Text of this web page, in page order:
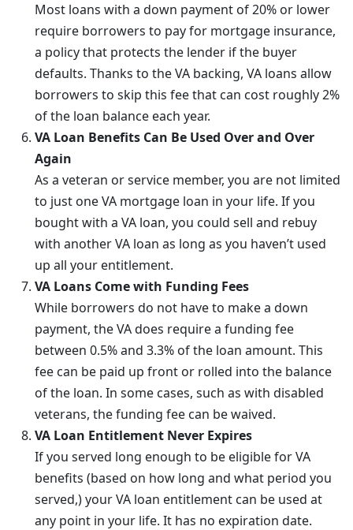
Most loans with a down payment of 20% or lower
require borrowers to pay for mortgage insurance,
a policy that protects the lender if the buyer
defaults. Thanks to the VA backing, VA loans allow
borrowers to skip this fee that can cost roughly 2%
of the loan balance each year.
VA Loan Benefits Can Be Used Over and Over
Again
As a veteran or service member, you are not limited
to just one VA mortgage loan in your life. If you
bought with a VA loan, you could sell and rebuy
with another VA loan as long as you haven’t used
up all your entitlement.
VA Loans Come with Funding Fees
While borrowers do not have to make a down
payment, the VA does require a funding fee
between 0.5% and 3.3% of the loan amount. This
fee can be paid up front or rolled into the balance
of the loan. In some cases, such as with disabled
veterans, the funding fee can be waived.
VA Loan Entitlement Never Expires
If you served long enough to be eligible for VA
benefits (based on how long and what period you
served,) your VA loan entitlement can be used at
any point in your life. It has no expiration date.